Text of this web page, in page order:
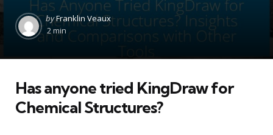
Posted
by
byFranklin Veaux
2 min
Has anyone tried KingDraw for
Chemical Structures?